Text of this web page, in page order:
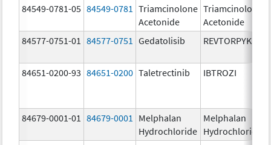
84549-0781-05 84549-0781
Triamcinolone
Acetonide
Triamcinolone
Acetonide
84577-0751-01
84577-0751 Gedatolisib REVTORPYK
84651-0200-93 84651-0200 Taletrectinib IBTROZI
84679-0001-01 84679-0001
Melphalan
Hydrochloride
Melphalan
Hydrochloride